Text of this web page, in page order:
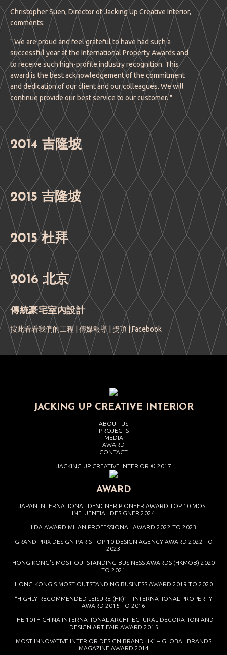
Christopher Suen, Director of Jacking Up Creative Interior,
comments:
" We are proud and feel grateful to have had such a
successful year at the International Property Awards and
to receive such high-profile industry recognition. This
award is the best acknowledgement of the commitment
and dedication of our client and our colleagues. We will
continue provide our best service to our customer. "
2014 吉隆坡
2015 吉隆坡
2015 杜拜
2016 北京
傳統豪宅室內設計
按此看看我們的工程 | 傳媒報導 | 獎項 |Facebook
JACKING UP CREATIVE INTERIOR
ABOUT US
PROJECTS
MEDIA
AWARD
CONTACT
JACKING UP CREATIVE INTERIOR © 2017
AWARD
JAPAN INTERNATIONAL DESIGNER PIONEER AWARD TOP 10 MOST
INFLUENTIAL DESIGNER 2024
IIDA AWARD MILAN PROFESSIONAL AWARD 2022 TO 2023
GRAND PRIX DESIGN PARIS TOP 10 DESIGN AGENCY AWARD 2022 TO
2023
HONG KONG'S MOST OUTSTANDING BUSINESS AWARDS (HKMOB) 2020
TO 2021
HONG KONG'S MOST OUTSTANDING BUSINESS AWARD 2019 TO 2020
“HIGHLY RECOMMENDED LEISURE (HK)” – INTERNATIONAL PROPERTY
AWARD 2015 TO 2016
THE 10TH CHINA INTERNATIONAL ARCHITECTURAL DECORATION AND
DESIGN ART FAIR AWARD 2015
MOST INNOVATIVE INTERIOR DESIGN BRAND HK” – GLOBAL BRANDS
MAGAZINE AWARD 2014